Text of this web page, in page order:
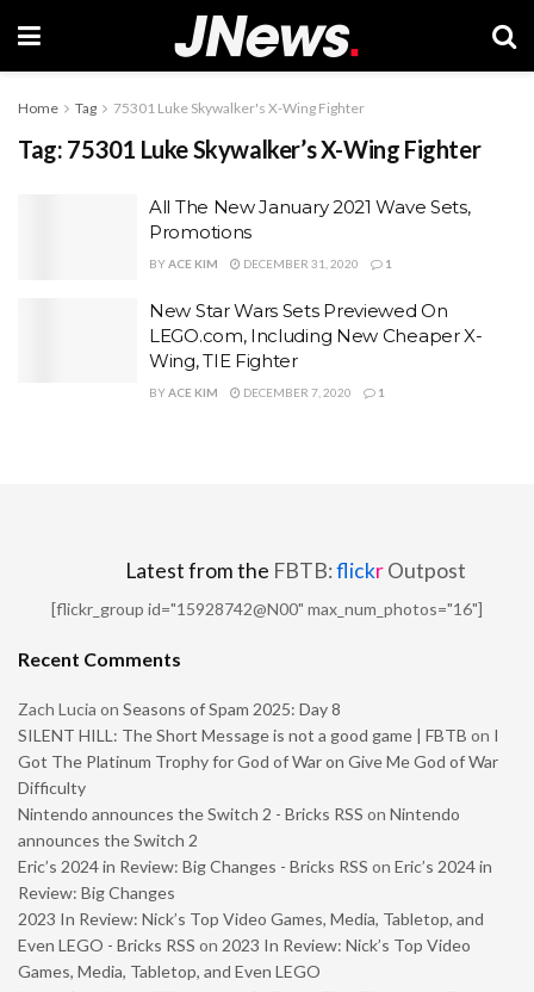
Home Tag 75301 Luke Skywalker's X-Wing Fighter
Tag: 75301 Luke Skywalker’s X-Wing Fighter
All The New January 2021 Wave Sets,
Promotions
BYACE KIM DECEMBER 31, 2020 1
New Star Wars Sets Previewed On
LEGO.com, Including New Cheaper X-
Wing, TIE Fighter
BYACE KIM DECEMBER 7, 2020 1
Latest from the FBTB:flickrOutpost
[flickr_group id="15928742@N00" max_num_photos="16"]
Recent Comments
Zach Lucia on Seasons of Spam 2025: Day 8
SILENT HILL: The Short Message is not a good game | FBTB on I
Got The Platinum Trophy for God of War on Give Me God of War
Difficulty
Nintendo announces the Switch 2 - Bricks RSS on Nintendo
announces the Switch 2
Eric’s 2024 in Review: Big Changes - Bricks RSS on Eric’s 2024 in
Review: Big Changes
2023 In Review: Nick’s Top Video Games, Media, Tabletop, and
Even LEGO - Bricks RSS on 2023 In Review: Nick’s Top Video
Games, Media, Tabletop, and Even LEGO